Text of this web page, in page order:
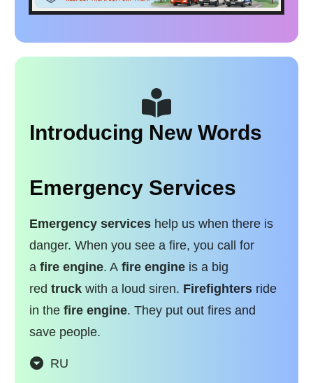
Introducing New Words
Emergency Services
Emergency services help us when there is
danger. When you see a fire, you call for
a fire engine. A fire engine is a big
red truck with a loud siren. Firefighters ride
in the fire engine. They put out fires and
save people.
RU